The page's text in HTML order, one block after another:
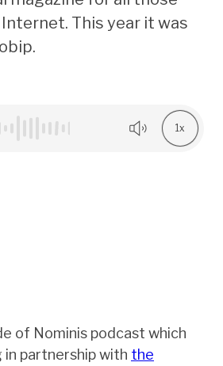
This year it was
1x
of Nominis podcast which
partnership with the